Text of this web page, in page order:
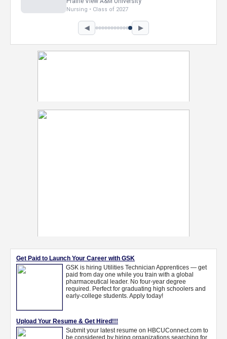
Marketing • Class of 2026
◀ ▶